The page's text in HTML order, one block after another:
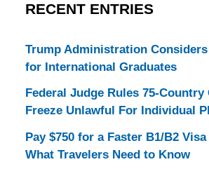
RECENT ENTRIES
Trump Administration Considers
for International Graduates
Federal Judge Rules 75-Country
Freeze Unlawful For Individual
Pay $750 for a Faster B1/B2
What Travelers Need to Know